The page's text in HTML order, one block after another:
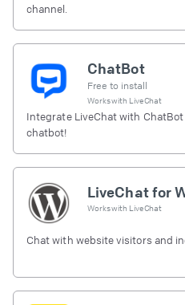
channel.
ChatBot
Free to install
Works with LiveChat
Integrate LiveChat with
chatbot!
LiveChat for
Works with LiveChat
Chat with website visitors and